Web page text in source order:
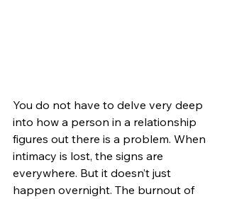
You do not have to delve very deep
into how a person in a relationship
figures out there is a problem. When
intimacy is lost, the signs are
everywhere. But it doesn’t just
happen overnight. The burnout of